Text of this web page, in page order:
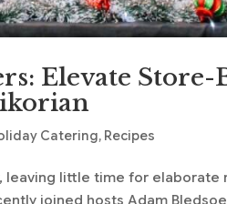
Elevate Store-
Catering, Recipes
leaving little time for elaborate
joined hosts Adam